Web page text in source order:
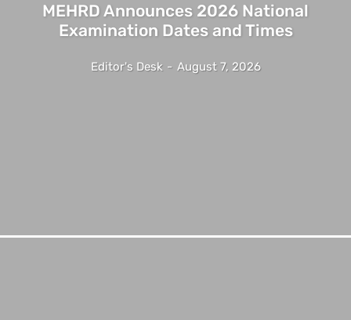
MEHRD Announces 2026 National
Examination Dates and Times
Editor's Desk - August 7, 2026